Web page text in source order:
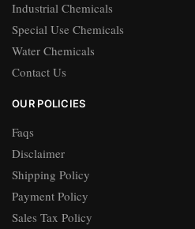
Industrial Chemicals
Special Use Chemicals
Water Chemicals
Contact Us
OUR POLICIES
Faqs
Disclaimer
Shipping Policy
Payment Policy
Sales Tax Policy